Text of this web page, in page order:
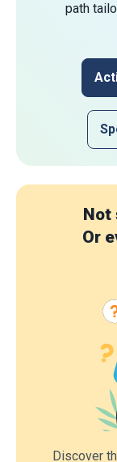
path
Not
Or
Discover